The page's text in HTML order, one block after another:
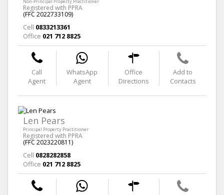
Non-Principal Property Practitioner
Registered with PPRA
(FFC 2022733109)
Cell 0833213361
Office 021 712 8825
Call
Agent
WhatsApp
Agent
Office
Directions
Add to
Contacts
Len Pears
Principal Property Practitioner
Registered with PPRA
(FFC 2023220811)
Cell 0828282858
Office 021 712 8825